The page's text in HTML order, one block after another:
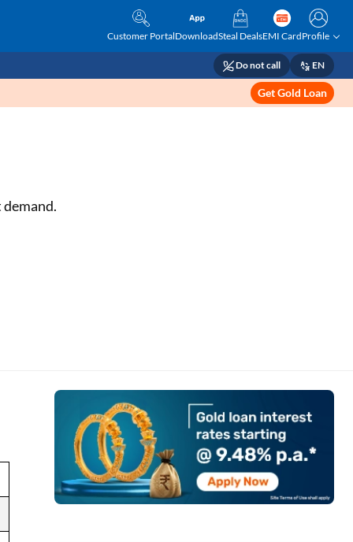
Customer PortalDownloadSteal DealsEMI CardProfile
Do not call EN
Get Gold Loan